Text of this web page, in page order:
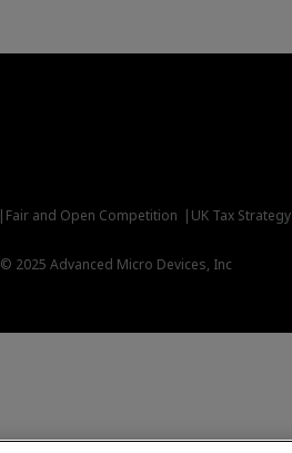
Fair and Open Competition UK Tax Strategy
© 2025 Advanced Micro Devices, Inc